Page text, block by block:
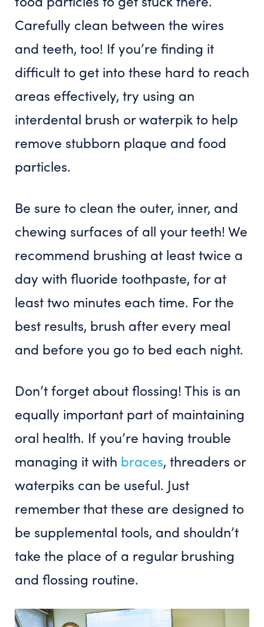
Carefully clean between the wires
and teeth, too! If you’re finding it
difficult to get into these hard to reach
areas effectively, try using an
interdental brush or waterpik to help
remove stubborn plaque and food
particles.
Be sure to clean the outer, inner, and
chewing surfaces of all your teeth! We
recommend brushing at least twice a
day with fluoride toothpaste, for at
least two minutes each time. For the
best results, brush after every meal
and before you go to bed each night.
Don’t forget about flossing! This is an
equally important part of maintaining
oral health. If you’re having trouble
managing it with braces, threaders or
waterpiks can be useful. Just
remember that these are designed to
be supplemental tools, and shouldn’t
take the place of a regular brushing
and flossing routine.